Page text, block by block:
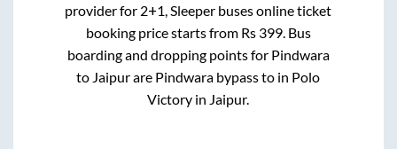
provider for 2+1, Sleeper buses online ticket
booking price starts from Rs 399. Bus
boarding and dropping points for Pindwara
to Jaipurare Pindwara bypassto in Polo
Victory in Jaipur.